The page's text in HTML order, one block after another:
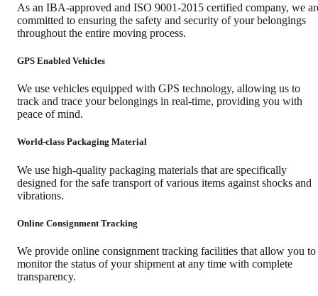
As an IBA-approved and ISO 9001-2015 certified company, we
committed to ensuring the safety and security of your belongings
throughout the entire moving process.
GPS Enabled Vehicles
We use vehicles equipped with GPS technology, allowing us to
track and trace your belongings in real-time, providing you with
peace of mind.
World-class Packaging Material
We use high-quality packaging materials that are specifically
designed for the safe transport of various items against shocks and
vibrations.
Online Consignment Tracking
We provide online consignment tracking facilities that allow you to
monitor the status of your shipment at any time with complete
transparency.